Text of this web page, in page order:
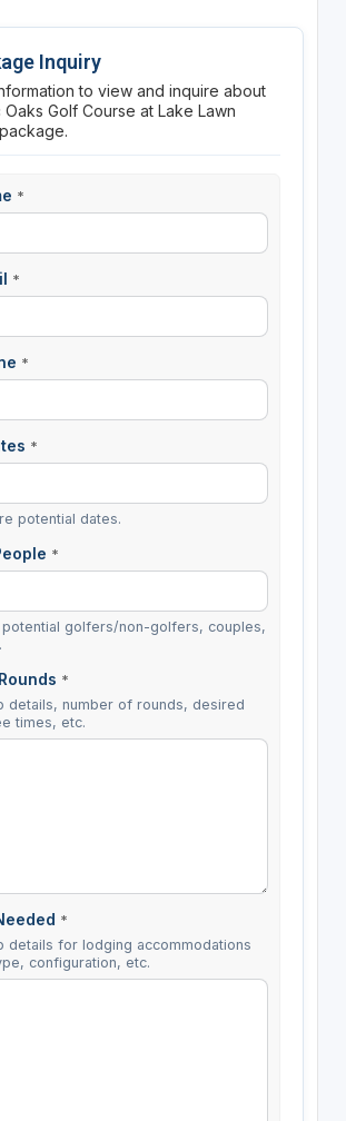
Inquiry
to view and inquire about
Golf Course at Lake Lawn
*
*
*
*
potential dates.
*
golfers/non-golfers, couples,
*
details, number of rounds, desired
times, etc.
*
details for lodging accommodations
configuration, etc.